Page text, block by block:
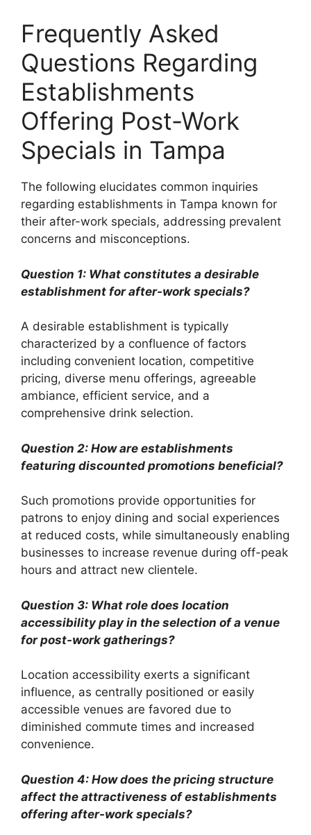
Frequently Asked
Questions Regarding
Establishments
Offering Post-Work
Specials in Tampa
The following elucidates common inquiries
regarding establishments in Tampa known for
their after-work specials, addressing prevalent
concerns and misconceptions.
Question 1: What constitutes a desirable
establishment for after-work specials?
A desirable establishment is typically
characterized by a confluence of factors
including convenient location, competitive
pricing, diverse menu offerings, agreeable
ambiance, efficient service, and a
comprehensive drink selection.
Question 2: How are establishments
featuring discounted promotions beneficial?
Such promotions provide opportunities for
patrons to enjoy dining and social experiences
at reduced costs, while simultaneously enabling
businesses to increase revenue during off-peak
hours and attract new clientele.
Question 3: What role does location
accessibility play in the selection of a venue
for post-work gatherings?
Location accessibility exerts a significant
influence, as centrally positioned or easily
accessible venues are favored due to
diminished commute times and increased
convenience.
Question 4: How does the pricing structure
affect the attractiveness of establishments
offering after-work specials?